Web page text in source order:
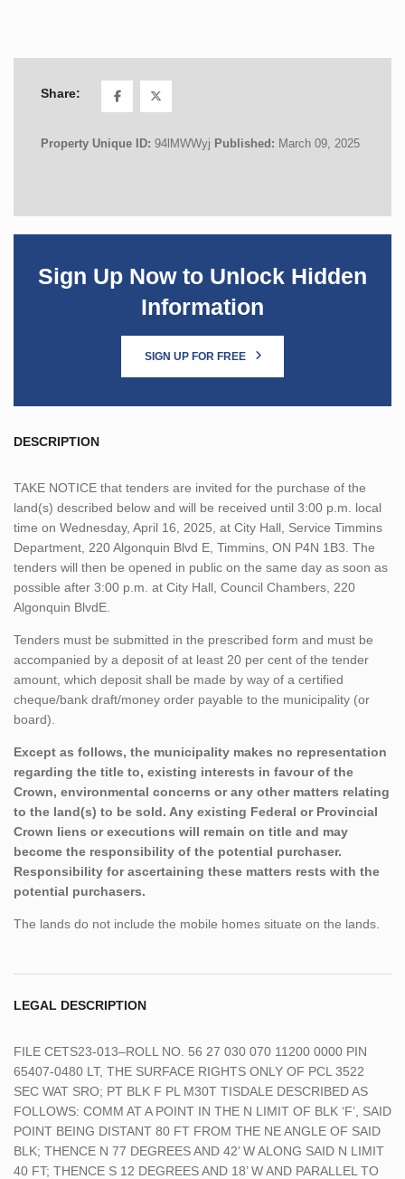
Share:
Property Unique ID: 94lMWWyj Published: March 09, 2025
Sign Up Now to Unlock Hidden
Information
SIGN UP FOR FREE
DESCRIPTION
TAKE NOTICE that tenders are invited for the purchase of the
land(s) described below and will be received until 3:00 p.m. local
time on Wednesday, April 16, 2025, at City Hall, Service Timmins
Department, 220 Algonquin Blvd E, Timmins, ON P4N 1B3. The
tenders will then be opened in public on the same day as soon as
possible after 3:00 p.m. at City Hall, Council Chambers, 220
Algonquin BlvdE.
Tenders must be submitted in the prescribed form and must be
accompanied by a deposit of at least 20 per cent of the tender
amount, which deposit shall be made by way of a certified
cheque/bank draft/money order payable to the municipality (or
board).
Except as follows, the municipality makes no representation
regarding the title to, existing interests in favour of the
Crown, environmental concerns or any other matters relating
to the land(s) to be sold. Any existing Federal or Provincial
Crown liens or executions will remain on title and may
become the responsibility of the potential purchaser.
Responsibility for ascertaining these matters rests with the
potential purchasers.
The lands do not include the mobile homes situate on the lands.
LEGAL DESCRIPTION
FILE CETS23-013–ROLL NO. 56 27 030 070 11200 0000 PIN
65407-0480 LT, THE SURFACE RIGHTS ONLY OF PCL 3522
SEC WAT SRO; PT BLK F PL M30T TISDALE DESCRIBED AS
FOLLOWS: COMM AT A POINT IN THE N LIMIT OF BLK ‘F’, SAID
POINT BEING DISTANT 80 FT FROM THE NE ANGLE OF SAID
BLK; THENCE N 77 DEGREES AND 42’ W ALONG SAID N LIMIT
40 FT; THENCE S 12 DEGREES AND 18’ W AND PARALLEL TO